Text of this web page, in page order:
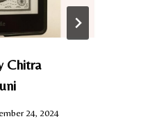
Chitra
24, 2024